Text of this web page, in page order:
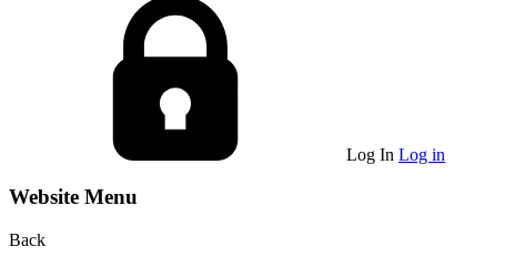
Log In Log in
Website Menu
Back